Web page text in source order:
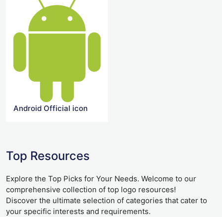
Android Official icon
Top Resources
Explore the Top Picks for Your Needs. Welcome to our
comprehensive collection of top logo resources!
Discover the ultimate selection of categories that cater to
your specific interests and requirements.